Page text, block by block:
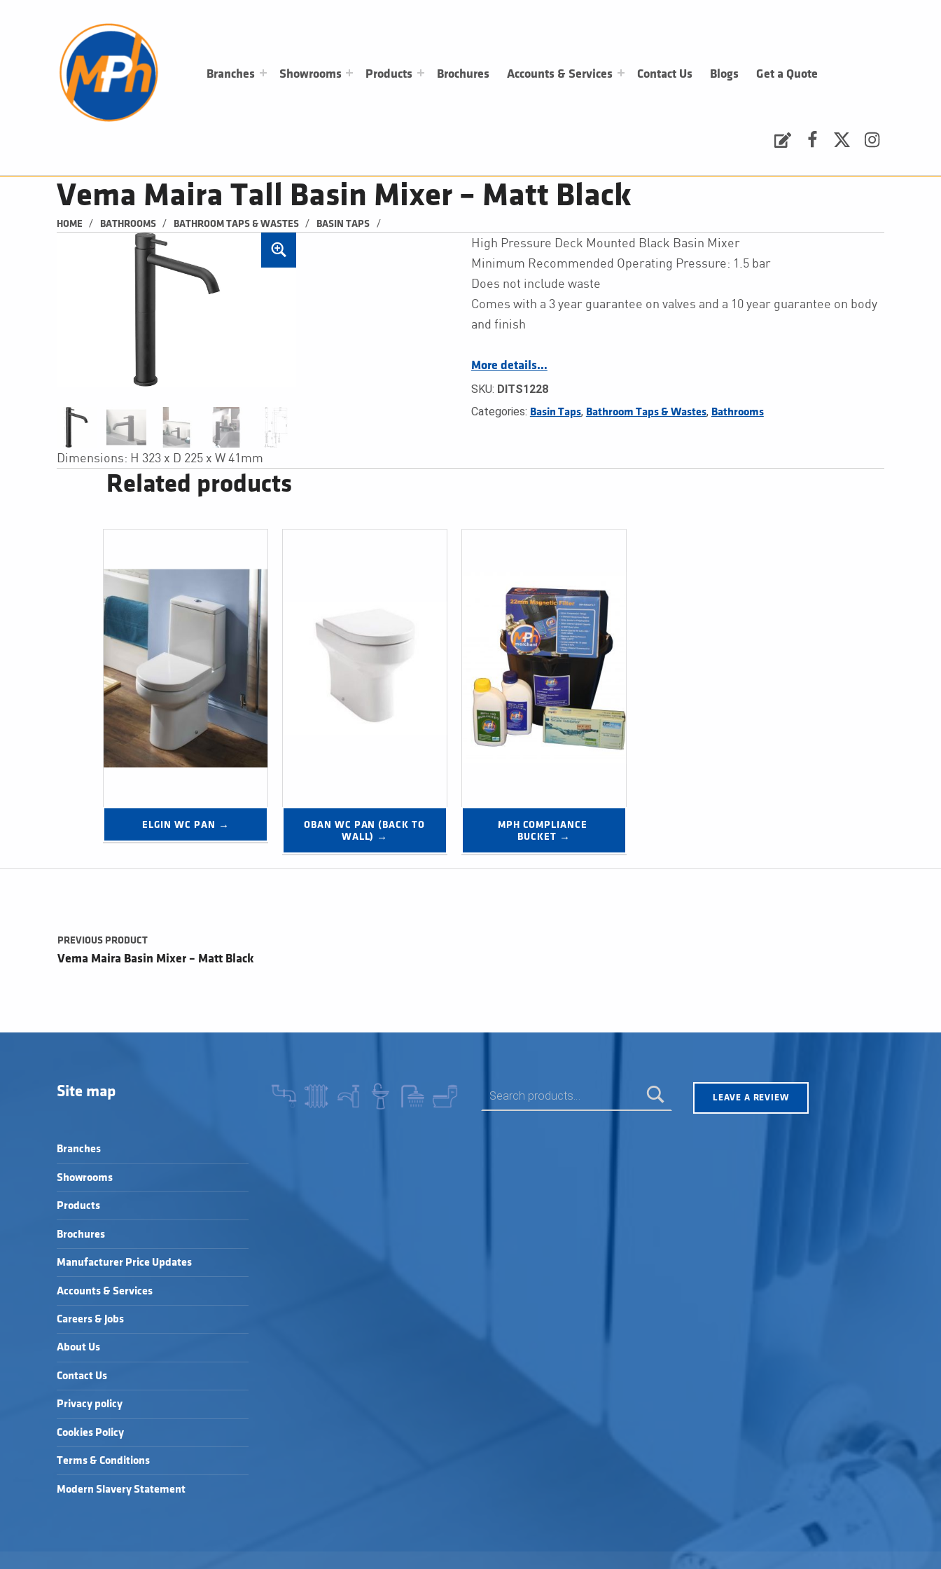
Branches Showrooms Products Brochures Accounts & Services Contact Us Blogs Get a Quote
Vema Maira Tall Basin Mixer – Matt Black
HOME / BATHROOMS / BATHROOM TAPS & WASTES / BASIN TAPS /
High Pressure Deck Mounted Black Basin Mixer
Minimum Recommended Operating Pressure: 1.5 bar
Does not include waste
Comes with a 3 year guarantee on valves and a 10 year guarantee on body
and finish
More details…
SKU: DITS1228
Categories: Basin Taps, Bathroom Taps & Wastes, Bathrooms
Dimensions: H 323 x D 225 x W 41mm
Related products
ELGIN WC PAN →
OBAN WC PAN (BACK TO
WALL) →
MPH COMPLIANCE
BUCKET →
Post navigation
PREVIOUS PRODUCT
Vema Maira Basin Mixer – Matt Black
Site map
Branches
Showrooms
Products
Brochures
Manufacturer Price Updates
Accounts & Services
Careers & Jobs
About Us
Contact Us
Privacy policy
Cookies Policy
Terms & Conditions
Modern Slavery Statement
LEAVE A REVIEW